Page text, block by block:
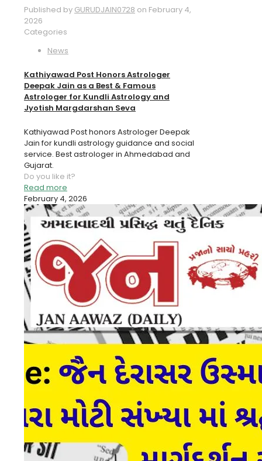
Published by GURUDJAIN0728 on February 4,
2026
Categories
News
Kathiyawad Post Honors Astrologer
Deepak Jain as a Best & Famous
Astrologer for Kundli Astrology and
Jyotish Margdarshan Seva
Kathiyawad Post honors Astrologer Deepak
Jain for kundli astrology guidance and social
service. Best astrologer in Ahmedabad and
Gujarat.
Do you like it?
Read more
February 4, 2026